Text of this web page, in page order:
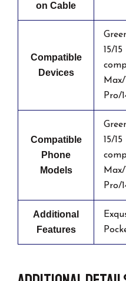
on Cable
Compatible
Devices
15/
Max/
Pro/
Compatible
Phone
Models
15/
Max/
Pro/
Additional
Features